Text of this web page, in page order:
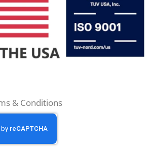
& Conditions